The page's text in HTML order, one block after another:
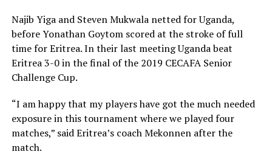
Najib Yiga and Steven Mukwala netted for Uganda,
before Yonathan Goytom scored at the stroke of full
time for Eritrea. In their last meeting Uganda beat
Eritrea 3-0 in the final of the 2019 CECAFA Senior
Challenge Cup.
“I am happy that my players have got the much needed
exposure in this tournament where we played four
matches,” said Eritrea’s coach Mekonnen after the
match.